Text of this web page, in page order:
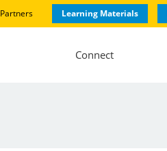
Learning Materials
Connect